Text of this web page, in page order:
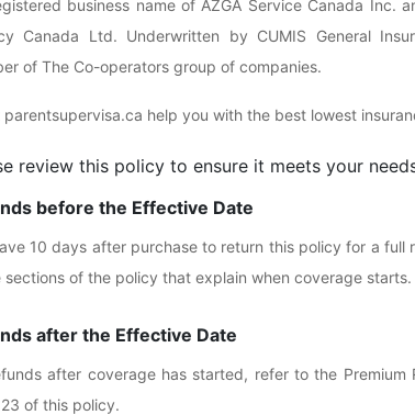
business name of AZGA Service Canada Inc.
Canada Ltd. Underwritten by CUMIS General
of The Co-operators group of companies.
parentsupervisa.ca help you with the best lowest
review this policy to ensure it meets your
before the Effective Date
10 days after purchase to return this policy for a full
sections of the policy that explain when coverage starts.
after the Effective Date
after coverage has started, refer to the Premium
of this policy.